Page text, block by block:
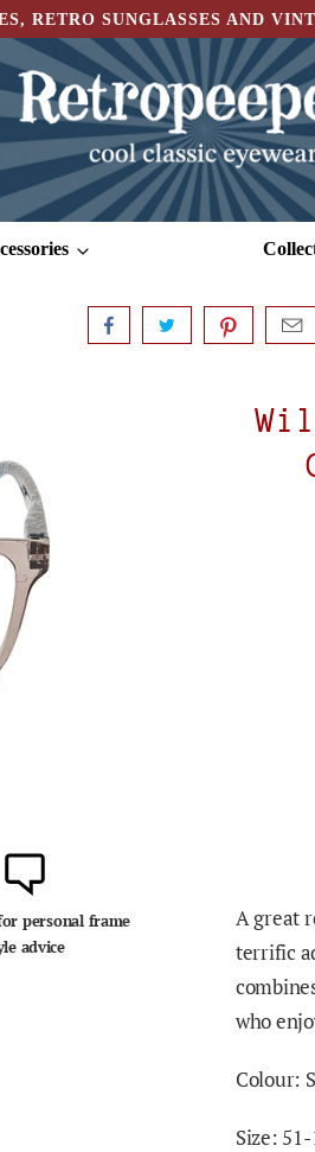
RETRO SUNGLASSES AND
personal frame
advice
A great
terrific
who
Colour:
Size: